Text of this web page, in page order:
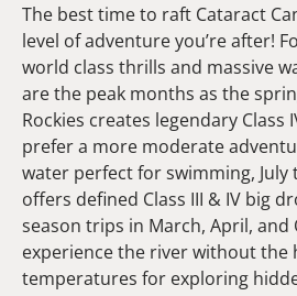
The best time to raft Cataract
level of adventure you’re after!
world class thrills and massive
are the peak months as the
Rockies creates legendary Class
prefer a more moderate
water perfect for swimming,
offers defined Class III & IV big
season trips in March, April,
experience the river without the
temperatures for exploring